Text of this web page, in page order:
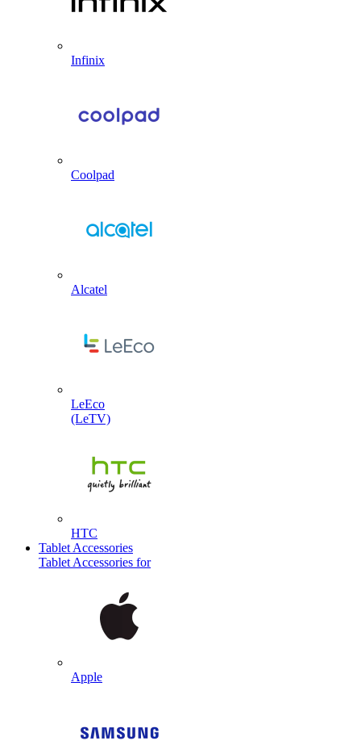
Infinix
Coolpad
Alcatel
LeEco
(LeTV)
HTC
Tablet Accessories
Tablet Accessories for
Apple